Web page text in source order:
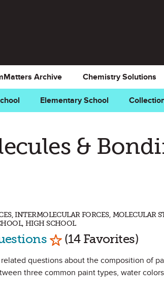
Elementary School
Archive Chemistry Solutions
&
INTERMOLECULAR FORCES, MOLECULAR
HIGH SCHOOL
Mark as Favorite
(14 Favorites)
questions about the composition of
three common paint types, water